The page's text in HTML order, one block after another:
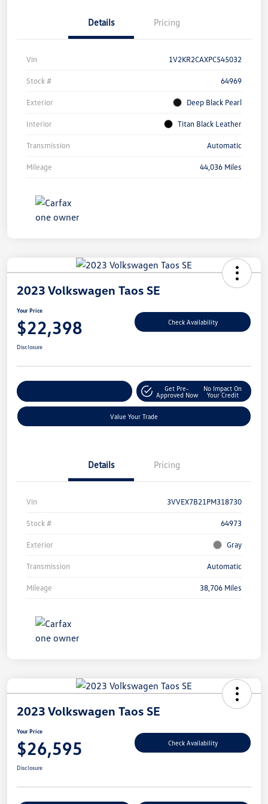
Details Pricing
Vin 1V2KR2CAXPC545032
Stock # 64969
Exterior Deep Black Pearl
Interior Titan Black Leather
Transmission Automatic
Mileage 44,036 Miles
2023 Volkswagen Taos SE
Your Price
$22,398 Check Availability
Disclosure
Get Pre-
Approved Now
No Impact On
Your Credit
Value Your Trade
Details Pricing
Vin 3VVEX7B21PM318730
Stock # 64973
Exterior Gray
Transmission Automatic
Mileage 38,706 Miles
2023 Volkswagen Taos SE
Your Price
$26,595 Check Availability
Disclosure